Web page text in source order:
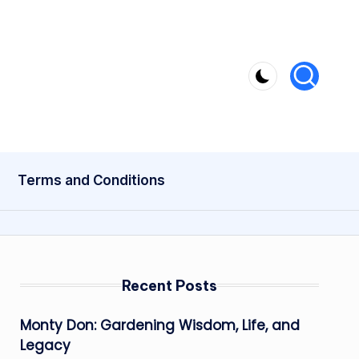
Terms and Conditions
Recent Posts
Monty Don: Gardening Wisdom, Life, and
Legacy